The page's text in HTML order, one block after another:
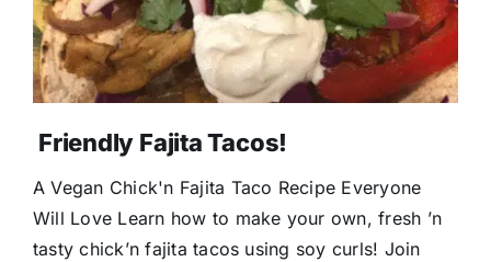
Friendly Fajita Tacos!
A Vegan Chick'n Fajita Taco Recipe Everyone
Will Love Learn how to make your own, fresh ’n
tasty chick’n fajita tacos using soy curls! Join